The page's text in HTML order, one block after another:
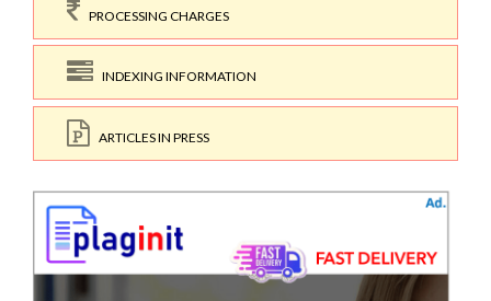
PROCESSING CHARGES
INDEXING INFORMATION
ARTICLES IN PRESS